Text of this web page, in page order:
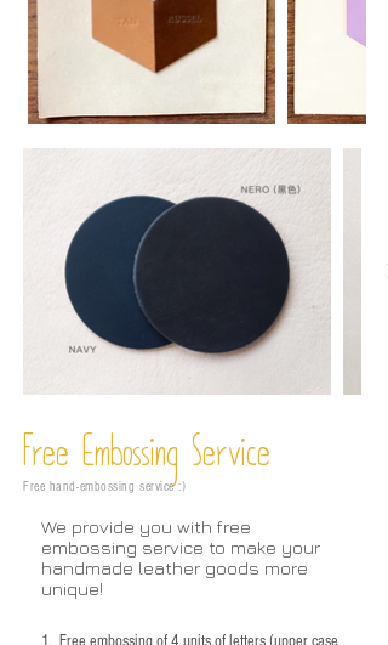
Free Embossing Service
Free hand-embossing service :)
We provide you with free
embossing service to make your
handmade leather goods more
unique!